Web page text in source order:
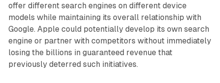
offer different search engines on different device
models while maintaining its overall relationship with
Google. Apple could potentially develop its own search
engine or partner with competitors without immediately
losing the billions in guaranteed revenue that
previously deterred such initiatives.